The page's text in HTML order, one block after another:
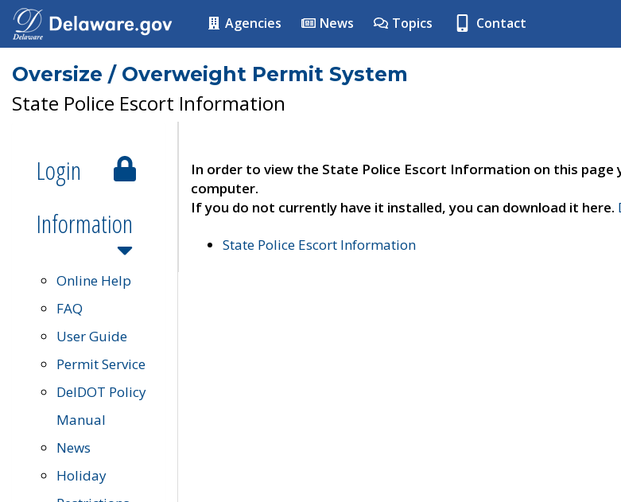
Agencies News Topics Contact
Oversize / Overweight Permit System
State Police Escort Information
Login
Information
Online Help
FAQ
User Guide
Permit Service
DelDOT Policy
Manual
News
Holiday
In order to view the State Police Escort Information on this page
computer.
If you do not currently have it installed, you can download it here.
State Police Escort Information